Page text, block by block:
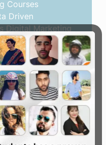
Courses
Driven
Digital Marketing
Courses
Mentorship